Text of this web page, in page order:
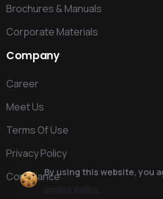
Brochures & Manuals
Corporate Materials
Company
Career
Meet Us
Terms Of Use
Privacy Policy
ComplianceBy using this website, you